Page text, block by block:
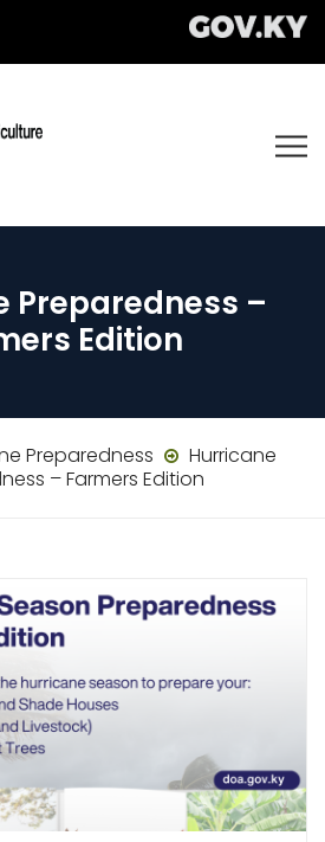
Preparedness –
Edition
Preparedness
Hurricane
– Farmers Edition